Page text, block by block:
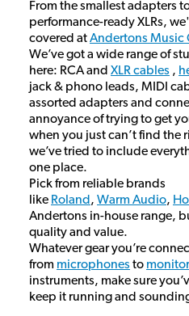
From the smallest adapters
performance-ready XLRs,
covered atAndertons Music
We’ve got a wide range of
here: RCA and XLR cables ,
jack & phono leads, MIDI
assorted adapters and
annoyance of trying to get
when you just can’t find the
we’ve tried to include
one place.
Pick from reliable brands
like Roland, Warm Audio,
Andertons in-house range,
quality and value.
Whatever gear you’re
from microphones to
instruments, make sure
keep it running and